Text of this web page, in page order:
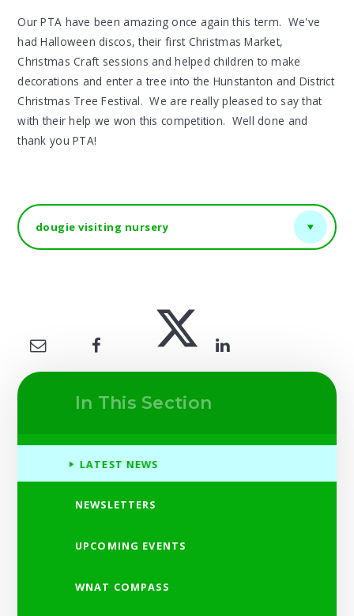
Our PTA have been amazing once again this term. We've
had Halloween discos, their first Christmas Market,
Christmas Craft sessions and helped children to make
decorations and enter a tree into the Hunstanton and District
Christmas Tree Festival. We are really pleased to say that
with their help we won this competition. Well done and
thank you PTA!
dougie visiting nursery
In This Section
LATEST NEWS
NEWSLETTERS
UPCOMING EVENTS
WNAT COMPASS